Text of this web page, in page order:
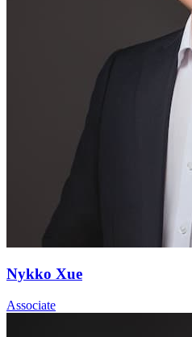
Nykko Xue
Associate